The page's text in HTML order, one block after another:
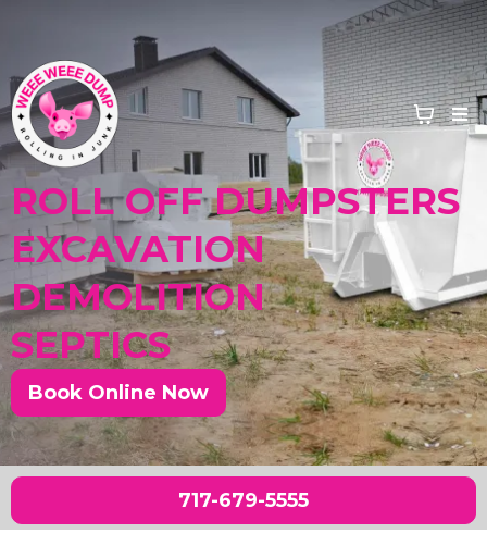
ROLL OFF DUMPSTERS
EXCAVATION
DEMOLITION
SEPTICS
Book Online Now
717-679-5555